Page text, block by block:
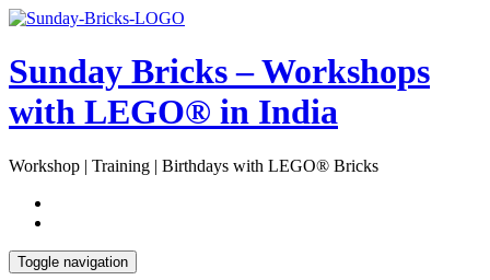
Skip
content
Open
Sunday Bricks – Workshops
with LEGO® in India
Workshop | Training | Birthdays with LEGO® Bricks
Toggle navigation